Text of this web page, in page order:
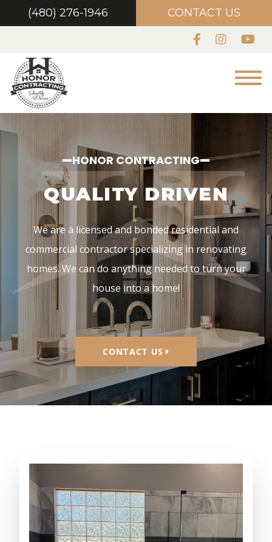
(480) 276-1946 CONTACT US
house into a home!
HONOR CONTRACTING
We are a licensed and bonded residential and
commercial contractor specializing in renovating
homes. We can do anything needed to turn your
house into a home!
CONTACT US